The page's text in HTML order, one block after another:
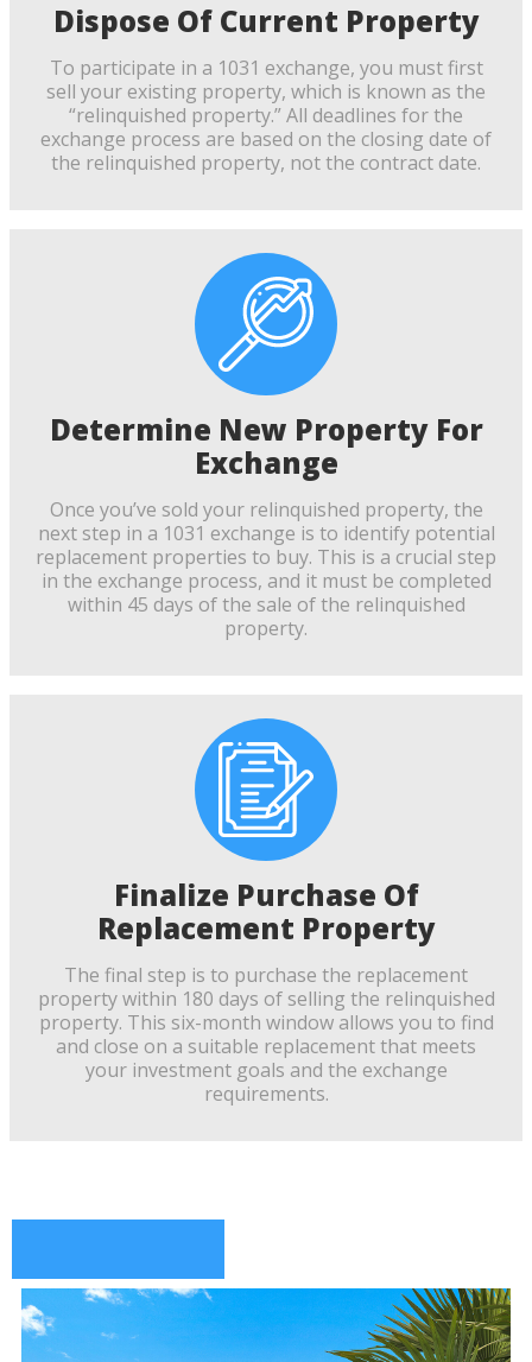
Dispose Of Current Property
To participate in a 1031 exchange, you must first
sell your existing property, which is known as the
“relinquished property.” All deadlines for the
exchange process are based on the closing date of
the relinquished property, not the contract date.
Determine New Property For
Exchange
Once you’ve sold your relinquished property, the
next step in a 1031 exchange is to identify potential
replacement properties to buy. This is a crucial step
in the exchange process, and it must be completed
within 45 days of the sale of the relinquished
property.
Finalize Purchase Of
Replacement Property
The final step is to purchase the replacement
property within 180 days of selling the relinquished
property. This six-month window allows you to find
and close on a suitable replacement that meets
your investment goals and the exchange
requirements.